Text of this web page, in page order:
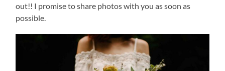
out!! I promise to share photos with you as soon as
possible.